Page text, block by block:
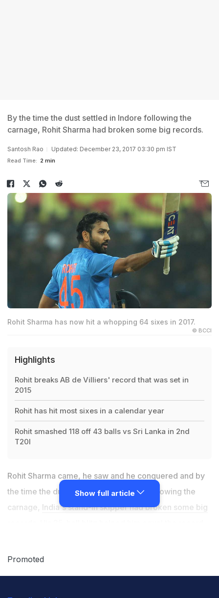
By the time the dust settled in Indore following the
carnage, Rohit Sharma had broken some big records.
Santosh Rao Updated: December 23, 2017 03:30 pm IST
Read Time: 2 min
Rohit Sharma has now hit a whopping 64 sixes in 2017.
© BCCI
Highlights
Rohit breaks AB de Villiers' record that was set in
2015
Rohit has hit most sixes in a calendar year
Rohit smashed 118 off 43 balls vs Sri Lanka in 2nd
T20I
Rohit Sharma came, he saw and he conquered and by
the time the dust had settled in Indore following the
carnage, India's stand-in skipper had broken some big
David Miller. But while he equalled a South African's
Show full article
Promoted